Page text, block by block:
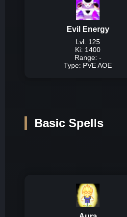
Evil Energy
Lvl: 125
Ki: 1400
Range: -
Type: PVE AOE
Basic Spells